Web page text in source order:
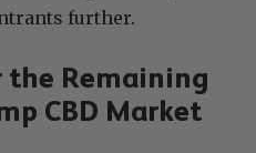
further.
Remaining
CBD Market